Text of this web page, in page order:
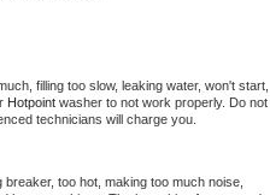
filling too slow, leaking water, won't start,
Hotpoint washer to not work properly. Do not
technicians will charge you.
too hot, making too much noise,